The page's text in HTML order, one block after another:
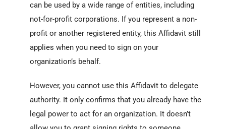
can be used by a wide range of entities, including
not-for-profit corporations. If you represent a non-
profit or another registered entity, this Affidavit still
applies when you need to sign on your
organization’s behalf.
However, you cannot use this Affidavit to delegate
authority. It only confirms that you already have the
legal power to act for an organization. It doesn’t